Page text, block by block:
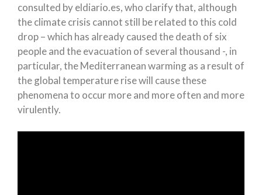
consulted by eldiario.es, who clarify that, although
the climate crisis cannot still be related to this cold
drop – which has already caused the death of six
people and the evacuation of several thousand -, in
particular, the Mediterranean warming as a result of
the global temperature rise will cause these
phenomena to occur more and more often and more
virulently.